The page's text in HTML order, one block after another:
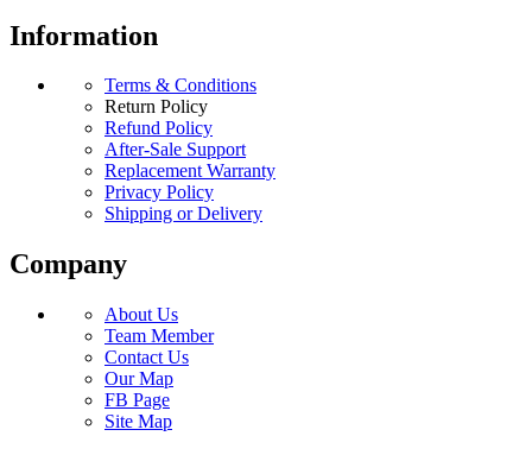
Information
Terms & Conditions
Return Policy
Refund Policy
After-Sale Support
Replacement Warranty
Privacy Policy
Shipping or Delivery
Company
About Us
Team Member
Contact Us
Our Map
FB Page
Site Map